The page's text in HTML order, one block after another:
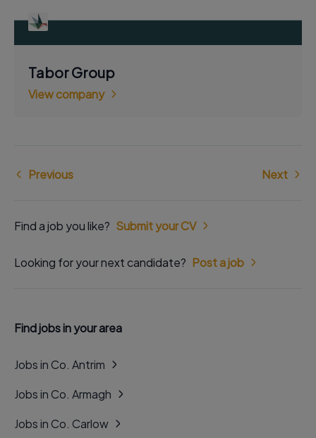
Tabor Group
View company
Previous Next
Find a job you like? Submit your CV
Looking for your next candidate? Post a job
Find jobs in your area
Jobs in Co. Antrim
Jobs in Co. Armagh
Jobs in Co. Carlow